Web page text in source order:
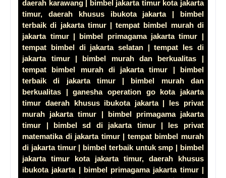
daerah karawang | bimbel jakarta timur kota jakarta
timur, daerah khusus ibukota jakarta | bimbel
terbaik di jakarta timur | tempat bimbel murah di
jakarta timur | bimbel primagama jakarta timur |
tempat bimbel di jakarta selatan | tempat les di
jakarta timur | bimbel murah dan berkualitas |
tempat bimbel murah di jakarta timur | bimbel
terbaik di jakarta timur | bimbel murah dan
berkualitas | ganesha operation go kota jakarta
timur daerah khusus ibukota jakarta | les privat
murah jakarta timur | bimbel primagama jakarta
timur | bimbel sd di jakarta timur | les privat
matematika di jakarta timur | tempat bimbel murah
di jakarta timur | bimbel terbaik untuk smp | bimbel
jakarta timur kota jakarta timur, daerah khusus
ibukota jakarta | bimbel primagama jakarta timur |